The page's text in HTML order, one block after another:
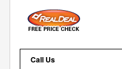
Call Us